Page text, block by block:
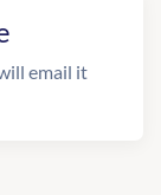
email it